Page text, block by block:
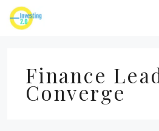
Skip
to
Finance
Converge